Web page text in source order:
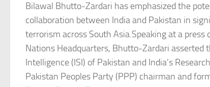
Bilawal Bhutto-Zardari has emphasized the
collaboration between India and Pakistan in
terrorism across South Asia.Speaking at a
Nations Headquarters, Bhutto-Zardari asserted
Intelligence (ISI) of Pakistan and India’s Research
Pakistan Peoples Party (PPP) chairman and